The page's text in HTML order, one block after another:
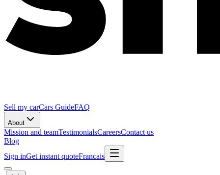
Sell my carCars GuideFAQ
About
Mission and teamTestimonialsCareersContact us
Blog
Sign inGet instant quoteFrancais